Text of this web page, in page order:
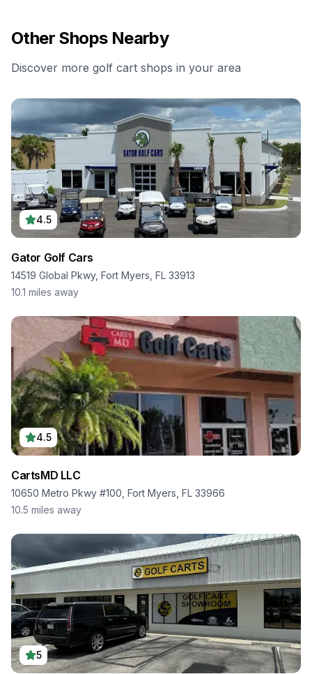
Other Shops Nearby
Discover more golf cart shops in your area
4.5
Gator Golf Cars
14519 Global Pkwy, Fort Myers, FL 33913
10.1 miles away
4.5
CartsMD LLC
10650 Metro Pkwy #100, Fort Myers, FL 33966
10.5 miles away
5